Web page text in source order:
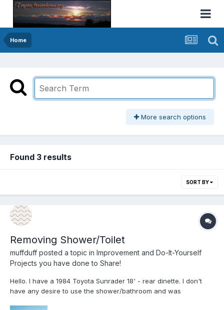
Home
More search options
Found 3 results
SORT BY
Removing Shower/Toilet
muffduff posted a topic in Improvement and Do-It-Yourself
Projects you have done to Share!
Hello. I have a 1984 Toyota Sunrader 18' - rear dinette. I don't
have any desire to use the shower/bathroom and was